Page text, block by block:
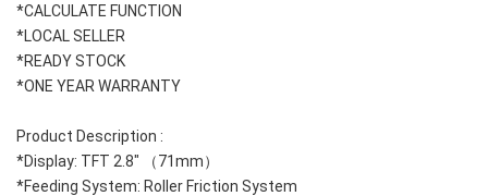
*CALCULATE FUNCTION
*LOCAL SELLER
*READY STOCK
*ONE YEAR WARRANTY
Product Description :
*Display: TFT 2.8" （71mm）
*Feeding System: Roller Friction System